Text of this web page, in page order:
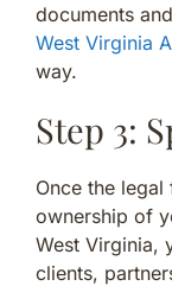
documents
West Virginia
way.
Step 3:
Once the
ownership of
West Virginia,
clients,